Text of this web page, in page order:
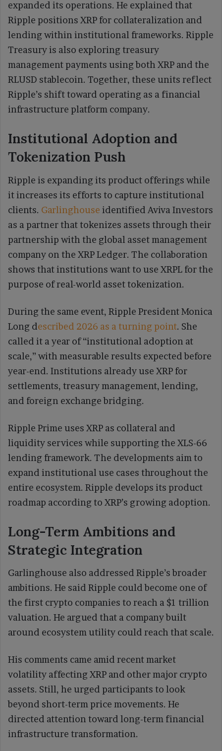
expanded its operations. He explained that
Ripple positions XRP for collateralization and
lending within institutional frameworks. Ripple
Treasury is also exploring treasury
management payments using both XRP and the
RLUSD stablecoin. Together, these units reflect
Ripple’s shift toward operating as a financial
infrastructure platform company.
Institutional Adoption and
Tokenization Push
Ripple is expanding its product offerings while
it increases its efforts to capture institutional
clients. Garlinghouse identified Aviva Investors
as a partner that tokenizes assets through their
partnership with the global asset management
company on the XRP Ledger. The collaboration
shows that institutions want to use XRPL for the
purpose of real-world asset tokenization.
During the same event, Ripple President Monica
Long described 2026 as a turning point. She
called it a year of “institutional adoption at
scale,” with measurable results expected before
year-end. Institutions already use XRP for
settlements, treasury management, lending,
and foreign exchange bridging.
Ripple Prime uses XRP as collateral and
liquidity services while supporting the XLS-66
lending framework. The developments aim to
expand institutional use cases throughout the
entire ecosystem. Ripple develops its product
roadmap according to XRP’s growing adoption.
Long-Term Ambitions and
Strategic Integration
Garlinghouse also addressed Ripple’s broader
ambitions. He said Ripple could become one of
the first crypto companies to reach a $1 trillion
valuation. He argued that a company built
around ecosystem utility could reach that scale.
His comments came amid recent market
volatility affecting XRP and other major crypto
assets. Still, he urged participants to look
beyond short-term price movements. He
directed attention toward long-term financial
infrastructure transformation.